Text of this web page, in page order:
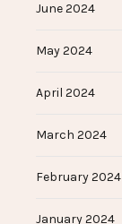
June 2024
May 2024
April 2024
March 2024
February 2024
January 2024